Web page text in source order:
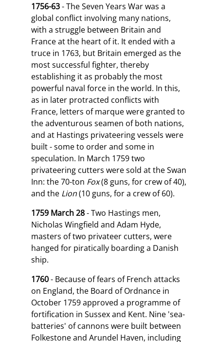
1756-63- The Seven Years War was a
global conflict involving many nations,
with a struggle between Britain and
France at the heart of it. It ended with a
truce in 1763, but Britain emerged as the
most successful fighter, thereby
establishing it as probably the most
powerful naval force in the world. In this,
as in later protracted conflicts with
France, letters of marque were granted to
the adventurous seamen of both nations,
and at Hastings privateering vessels were
built - some to order and some in
speculation. In March 1759 two
privateering cutters were sold at the Swan
Inn: the 70-ton Fox(8 guns, for crew of 40),
and the Lion(10 guns, for a crew of 60).
1759 March 28- Two Hastings men,
Nicholas Wingfield and Adam Hyde,
masters of two privateer cutters, were
hanged for piratically boarding a Danish
ship.
1760- Because of fears of French attacks
on England, the Board of Ordnance in
October 1759 approved a programme of
fortification in Sussex and Kent. Nine 'sea-
batteries' of cannons were built between
Folkestone and Arundel Haven, including